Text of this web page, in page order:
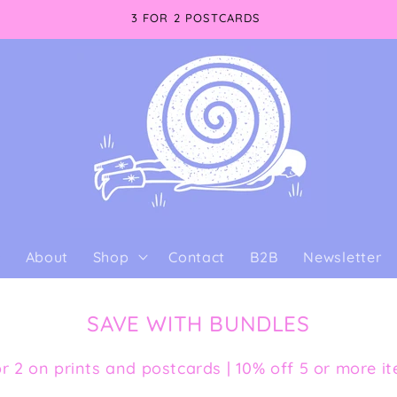
3 FOR 2 POSTCARDS
About Shop Contact B2B Newsletter
SAVE WITH BUNDLES
2 on prints and postcards | 10% off 5 or more